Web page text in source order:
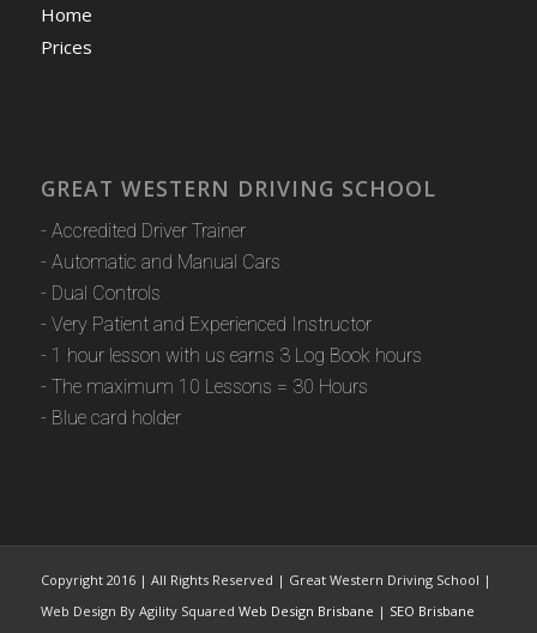
Home
Prices
GREAT WESTERN DRIVING SCHOOL
- Accredited Driver Trainer
- Automatic and Manual Cars
- Dual Controls
- Very Patient and Experienced Instructor
- 1 hour lesson with us earns 3 Log Book hours
- The maximum 10 Lessons = 30 Hours
- Blue card holder
Copyright 2016 | All Rights Reserved | Great Western Driving School |
Web Design By Agility Squared Web Design Brisbane | SEO Brisbane